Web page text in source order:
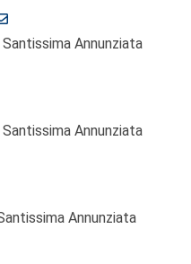
Annunziata
Annunziata
Annunziata